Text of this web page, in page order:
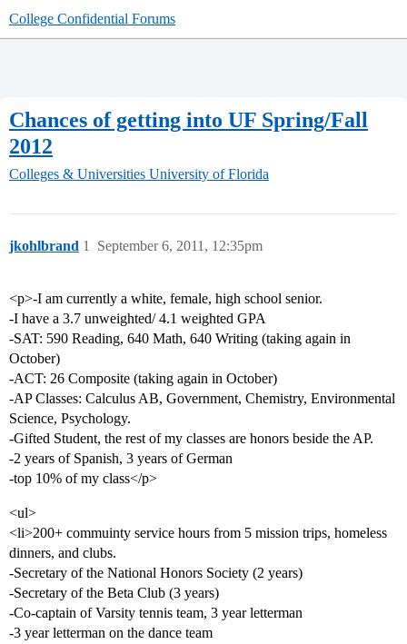
College Confidential Forums
Chances of getting into UF Spring/Fall
2012
Colleges & Universities University of Florida
jkohlbrand September 6, 2011, 12:35pm
1
<p>-I am currently a white, female, high school senior.
-I have a 3.7 unweighted/ 4.1 weighted GPA
-SAT: 590 Reading, 640 Math, 640 Writing (taking again in
October)
-ACT: 26 Composite (taking again in October)
-AP Classes: Calculus AB, Government, Chemistry, Environmental
Science, Psychology.
-Gifted Student, the rest of my classes are honors beside the AP.
-2 years of Spanish, 3 years of German
-top 10% of my class</p>
<ul>
<li>200+ commuinty service hours from 5 mission trips, homeless
dinners, and clubs.
-Secretary of the National Honors Society (2 years)
-Secretary of the Beta Club (3 years)
-Co-captain of Varsity tennis team, 3 year letterman
-3 year letterman on the dance team